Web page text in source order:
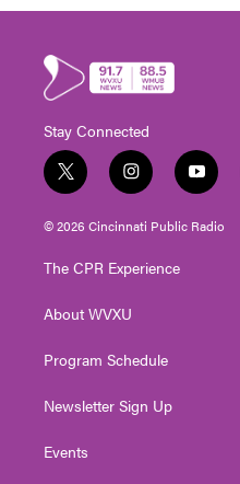
Stay Connected
t
w
i
t
e
i
n
s
t
g
a
y
o
u
t
© 2026 Cincinnati Public Radio
The CPR Experience
About WVXU
Program Schedule
Newsletter Sign Up
Events